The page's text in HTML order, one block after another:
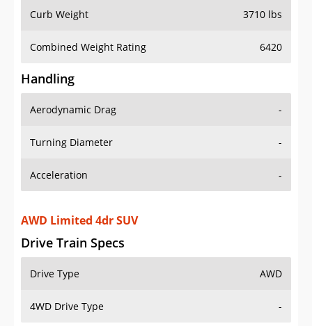
Curb Weight 3710 lbs
Combined Weight Rating 6420
Handling
Aerodynamic Drag -
Turning Diameter -
Acceleration -
AWD Limited 4dr SUV
Drive Train Specs
Drive Type AWD
4WD Drive Type -